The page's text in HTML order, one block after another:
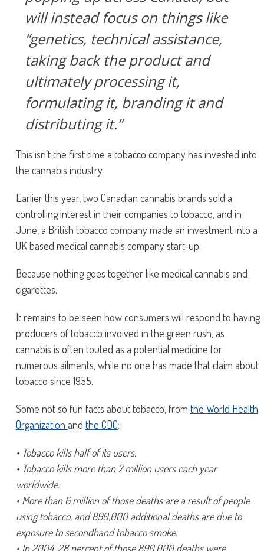
will instead focus on things like
“genetics, technical assistance,
taking back the product and
ultimately processing it,
formulating it, branding it and
distributing it.”
This isn’t the first time a tobacco company has invested into
the cannabis industry.
Earlier this year, two Canadian cannabis brands sold a
controlling interest in their companies to tobacco, and in
June, a British tobacco company made an investment into a
UK based medical cannabis company start-up.
Because nothing goes together like medical cannabis and
cigarettes.
It remains to be seen how consumers will respond to having
producers of tobacco involved in the green rush, as
cannabis is often touted as a potential medicine for
numerous ailments, while no one has made that claim about
tobacco since 1955.
Some not so fun facts about tobacco, from the World Health
Organization and the CDC:
• Tobacco kills half of its users.
• Tobacco kills more than 7 million users each year
worldwide.
• More than 6 million of those deaths are a result of people
using tobacco, and 890,000 additional deaths are due to
exposure to secondhand tobacco smoke.
• In 2004, 28 percent of those 890,000 deaths were